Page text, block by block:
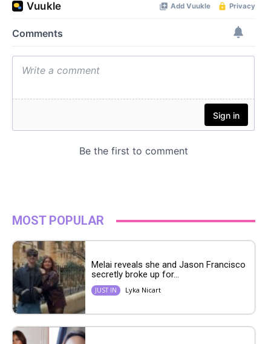
MOST POPULAR
Melai reveals she and Jason Francisco
secretly broke up for...
JUST IN Lyka Nicart